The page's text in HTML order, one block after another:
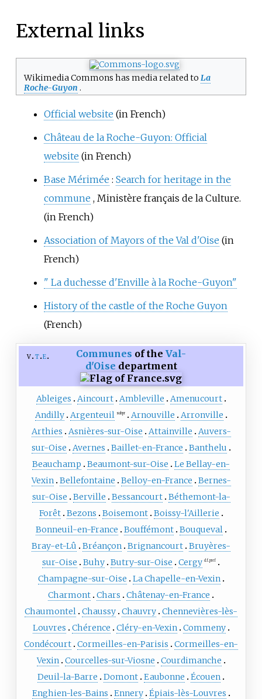
External links
Wikimedia Commons has media related to La
Roche-Guyon .
Official website (in French)
Château de la Roche-Guyon: Official
website (in French)
Base Mérimée : Search for heritage in the
commune , Ministère français de la Culture.
(in French)
Association of Mayors of the Val d'Oise (in
French)
" La duchesse d'Enville à la Roche-Guyon"
History of the castle of the Roche Guyon
(French)
v t e Communes of the Val-
d'Oise department
Ableiges Aincourt Ambleville
Amenucourt
Andilly Argenteuil subpr Arnouville
Arronville
Arthies
Asnières-sur-Oise Attainville
Auvers-
sur-Oise
Avernes Baillet-en-France
Banthelu
Beauchamp
Beaumont-sur-Oise
Le Bellay-en-
Vexin Bellefontaine Belloy-en-France
Bernes-
sur-Oise
Berville Bessancourt Béthemont-la-
Forêt Bezons Boisemont Boissy-l'Aillerie
Bonneuil-en-France
Bouffémont Bouqueval
Bray-et-Lû
Bréançon Brignancourt Bruyères-
sur-Oise
Buhy Butry-sur-Oise Cergy d.f. pref
Champagne-sur-Oise
La Chapelle-en-Vexin
Charmont Chars
Châtenay-en-France
Chaumontel Chaussy Chauvry Chennevières-lès-
Louvres
Chérence Cléry-en-Vexin Commeny
Condécourt Cormeilles-en-Parisis
Cormeilles-en-
Vexin Courcelles-sur-Viosne
Courdimanche
Deuil-la-Barre
Domont Eaubonne
Écouen
Enghien-les-Bains
Ennery Épiais-lès-Louvres